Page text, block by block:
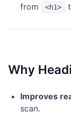
from
<h1>
Why
Improves
scan.